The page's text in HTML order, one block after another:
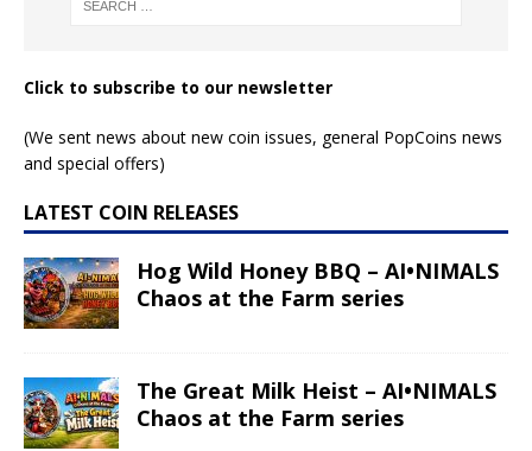
Click to subscribe to our newsletter
(We sent news about new coin issues, general PopCoins news
and special offers)
LATEST COIN RELEASES
Hog Wild Honey BBQ – AI•NIMALS
Chaos at the Farm series
The Great Milk Heist – AI•NIMALS
Chaos at the Farm series